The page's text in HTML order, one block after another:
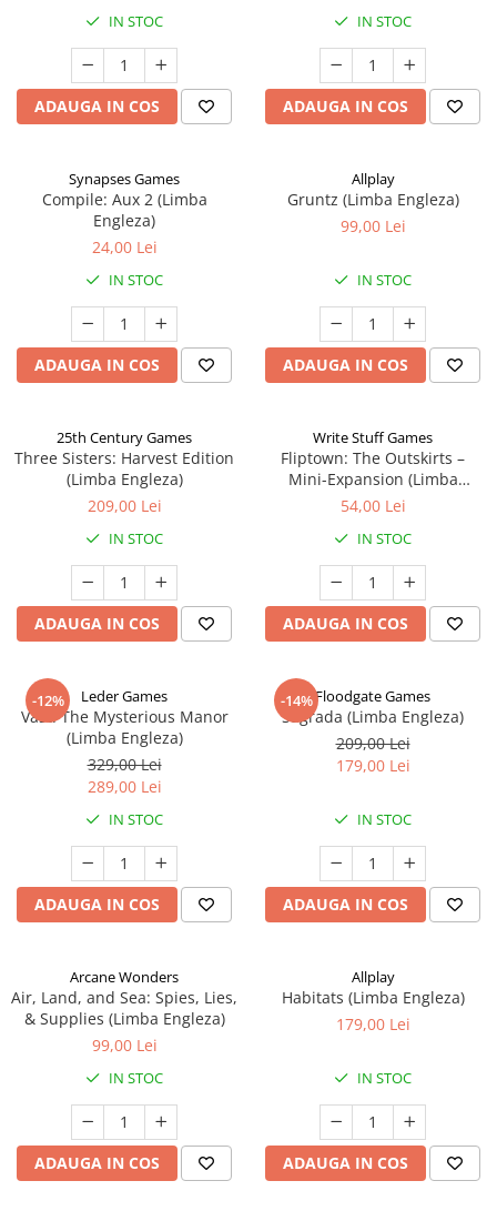
IN STOC
ADAUGA IN COS
IN STOC
ADAUGA IN COS
Synapses Games
Compile: Aux 2 (Limba
Engleza)
24,00 Lei
IN STOC
ADAUGA IN COS
Allplay
Gruntz (Limba Engleza)
99,00 Lei
IN STOC
ADAUGA IN COS
25th Century Games
Three Sisters: Harvest Edition
(Limba Engleza)
209,00 Lei
IN STOC
ADAUGA IN COS
Write Stuff Games
Fliptown: The Outskirts –
Mini-Expansion (Limba
Engleza)
54,00 Lei
IN STOC
ADAUGA IN COS
-12% Leder Games
Vast: The Mysterious Manor
(Limba Engleza)
329,00 Lei
289,00 Lei
IN STOC
ADAUGA IN COS
-14%Floodgate Games
Sagrada (Limba Engleza)
209,00 Lei
179,00 Lei
IN STOC
ADAUGA IN COS
Arcane Wonders
Air, Land, and Sea: Spies, Lies,
& Supplies (Limba Engleza)
99,00 Lei
IN STOC
ADAUGA IN COS
Allplay
Habitats (Limba Engleza)
179,00 Lei
IN STOC
ADAUGA IN COS